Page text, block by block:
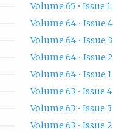
Volume 65 • Issue 1
Volume 64 • Issue 4
Volume 64 • Issue 3
Volume 64 • Issue 2
Volume 64 • Issue 1
Volume 63 • Issue 4
Volume 63 • Issue 3
Volume 63 • Issue 2